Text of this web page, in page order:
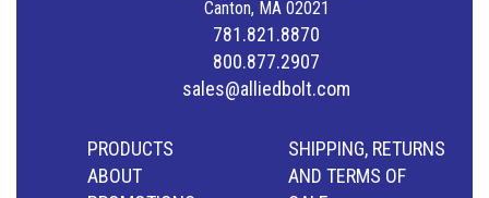
Canton, MA 02021
781.821.8870
800.877.2907
sales@alliedbolt.com
PRODUCTS
ABOUT
SHIPPING, RETURNS
AND TERMS OF